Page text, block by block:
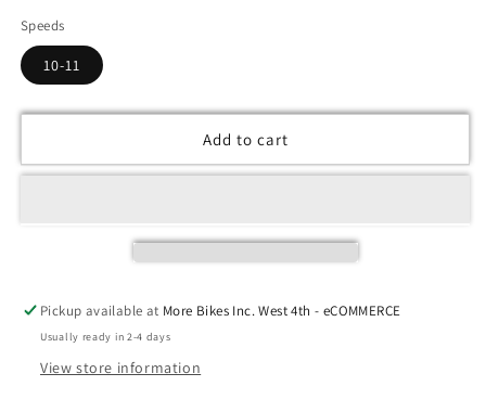
Speeds
10-11
Add to cart
Pickup available at More Bikes Inc. West 4th - eCOMMERCE
Usually ready in 2-4 days
View store information